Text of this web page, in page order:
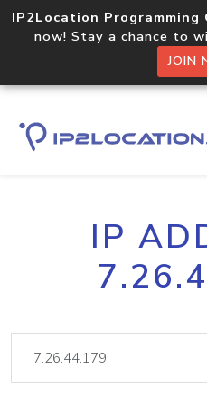
IP2Location Programming
now! Stay a chance to
JOIN
IP